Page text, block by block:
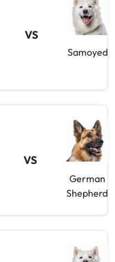
VS
Samoyed
VS
German
Shepherd